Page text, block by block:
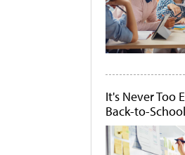
It's Never Too
Back-to-School